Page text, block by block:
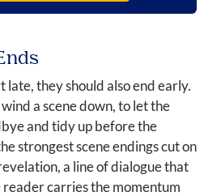
late, they should also end early.
a scene down, to let the
and tidy up before the
strongest scene endings cut on
a line of dialogue that
reader carries the momentum